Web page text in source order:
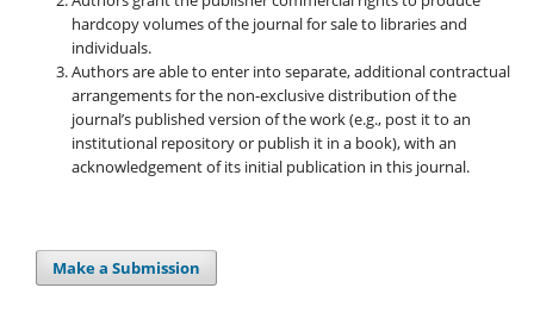
hardcopy volumes of the journal for sale to libraries and
individuals.
Authors are able to enter into separate, additional contractual
arrangements for the non-exclusive distribution of the
journal’s published version of the work (e.g., post it to an
institutional repository or publish it in a book), with an
acknowledgement of its initial publication in this journal.
Make a Submission